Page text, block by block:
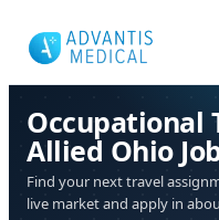
content
Occupational
Allied Ohio
Find your next travel
live market and apply in